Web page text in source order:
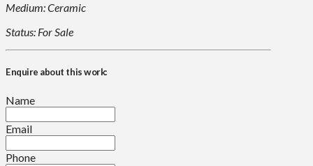
Medium: Ceramic
Status: For Sale
Enquire about this work:
Name
Email
Phone